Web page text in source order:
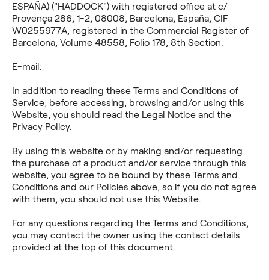
ESPAÑA) ("HADDOCK") with registered office at c/
Provença 286, 1-2, 08008, Barcelona, España, CIF
W0255977A, registered in the Commercial Register of
Barcelona, Volume 48558, Folio 178, 8th Section.
E-mail:
In addition to reading these Terms and Conditions of
Service, before accessing, browsing and/or using this
Website, you should read the Legal Notice and the
Privacy Policy.
By using this website or by making and/or requesting
the purchase of a product and/or service through this
website, you agree to be bound by these Terms and
Conditions and our Policies above, so if you do not agree
with them, you should not use this Website.
For any questions regarding the Terms and Conditions,
you may contact the owner using the contact details
provided at the top of this document.